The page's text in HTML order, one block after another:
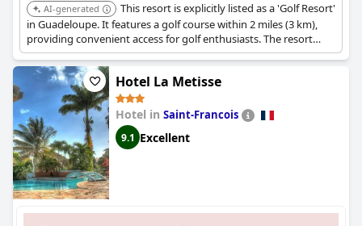
AI-generated
This resort is explicitly listed as a 'Golf Resort'
in Guadeloupe. It features a golf course within 2 miles (3 km),
providing convenient access for golf enthusiasts. The resort
offers a comprehensive vacation experience, complementing a
golf-focused trip.
Hotel La Metisse
Hotel in Saint-Francois
9.1 Excellent